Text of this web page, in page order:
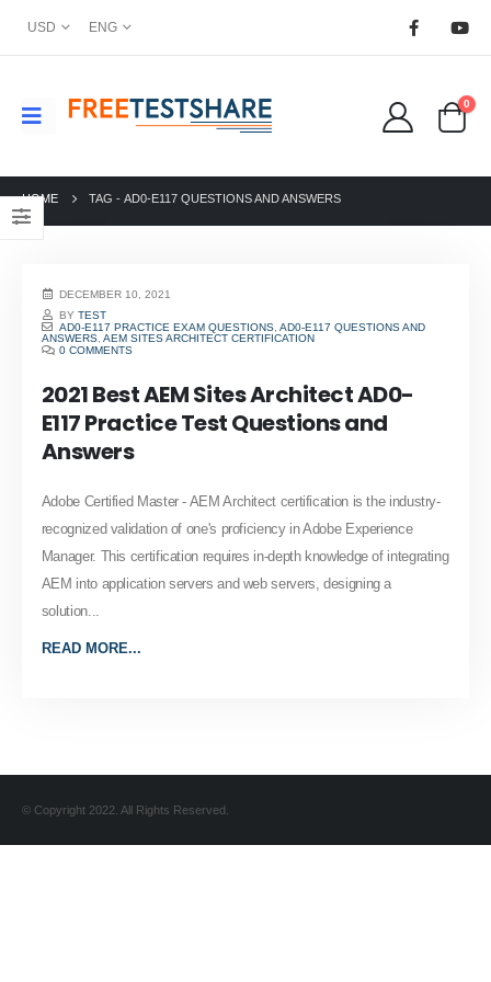
USD ENG
0
HOME TAG - AD0-E117 QUESTIONS AND ANSWERS
DECEMBER 10, 2021
BYTEST
AD0-E117 PRACTICE EXAM QUESTIONS ,AD0-E117 QUESTIONS AND
ANSWERS, AEM SITES ARCHITECT CERTIFICATION
0 COMMENTS
2021 Best AEM Sites Architect AD0-
E117 Practice Test Questions and
Answers
Adobe Certified Master - AEM Architect certification is the industry-
recognized validation of one's proficiency in Adobe Experience
Manager. This certification requires in-depth knowledge of integrating
AEM into application servers and web servers, designing a
solution...
READ MORE...
© Copyright 2022. All Rights Reserved.